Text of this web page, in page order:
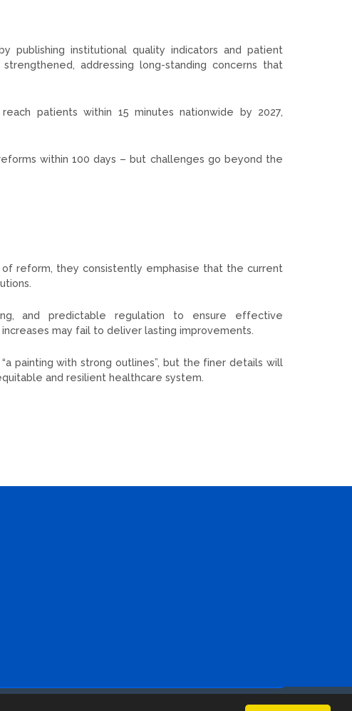
publishing institutional quality indicators and patient
addressing long-standing concerns that
patients within 15 minutes nationwide by 2027,
within 100 days – but challenges go beyond the
reform, they consistently emphasise that the current
and predictable regulation to ensure effective
may fail to deliver lasting improvements.
painting with strong outlines”, but the finer details will
and resilient healthcare system.